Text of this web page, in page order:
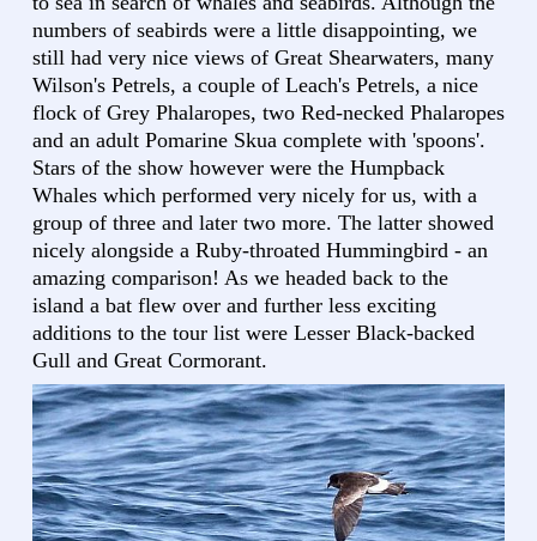
numbers of seabirds were a little disappointing, we
still had very nice views of Great Shearwaters, many
Wilson's Petrels, a couple of Leach's Petrels, a nice
flock of Grey Phalaropes, two Red-necked Phalaropes
and an adult Pomarine Skua complete with 'spoons'.
Stars of the show however were the Humpback
Whales which performed very nicely for us, with a
group of three and later two more. The latter showed
nicely alongside a Ruby-throated Hummingbird - an
amazing comparison! As we headed back to the
island a bat flew over and further less exciting
additions to the tour list were Lesser Black-backed
Gull and Great Cormorant.